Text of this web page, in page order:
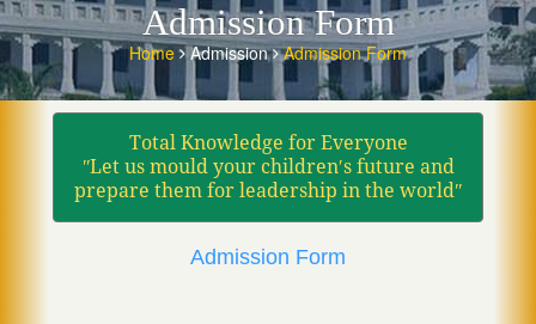
Admission Form
Home Admission Admission Form
Total Knowledge for Everyone
ʺLet us mould your children′s future and
prepare them for leadership in the worldʺ
Admission Form